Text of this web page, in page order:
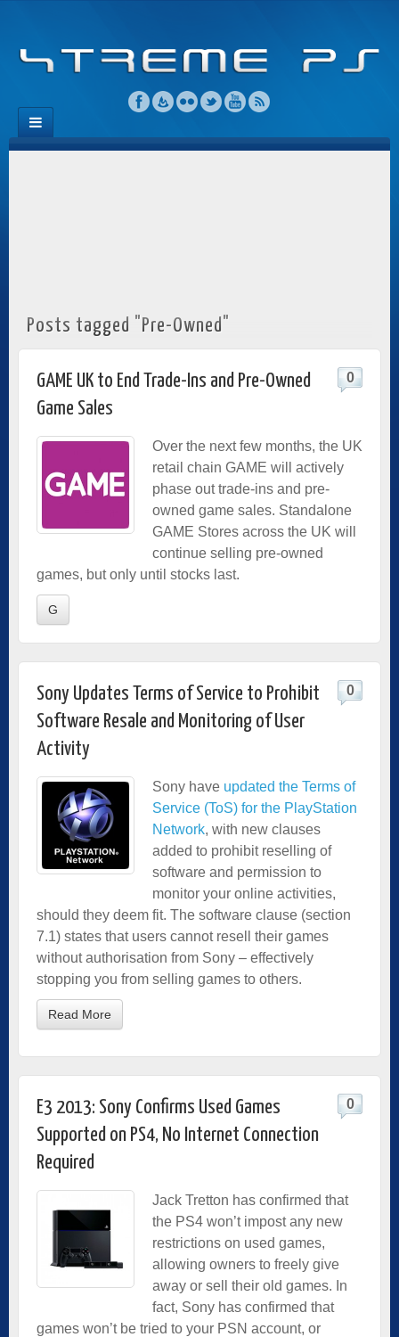
Posts tagged "Pre-Owned"
GAME UK to End Trade-Ins and Pre-Owned
Game Sales
0
Over the next few months, the UK
retail chain GAME will actively
phase out trade-ins and pre-
owned game sales. Standalone
GAME Stores across the UK will
continue selling pre-owned
games, but only until stocks last.
G
Sony Updates Terms of Service to Prohibit
Software Resale and Monitoring of User
Activity
0
Sony have updated the Terms of
Service (ToS) for the PlayStation
Network, with new clauses
added to prohibit reselling of
software and permission to
monitor your online activities,
should they deem fit. The software clause (section
7.1) states that users cannot resell their games
without authorisation from Sony – effectively
stopping you from selling games to others.
Read More
E3 2013: Sony Confirms Used Games
Supported on PS4, No Internet Connection
Required
0
Jack Tretton has confirmed that
the PS4 won’t impost any new
restrictions on used games,
allowing owners to freely give
away or sell their old games. In
fact, Sony has confirmed that
games won’t be tried to your PSN account, or